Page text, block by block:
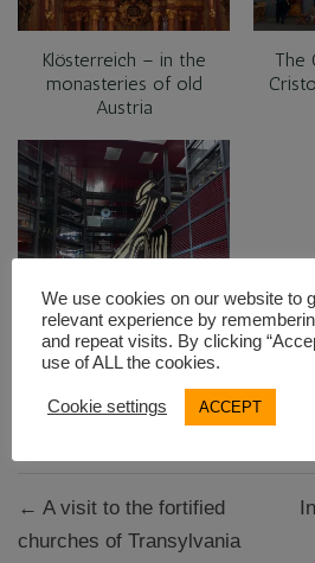
Klösterreich – in the
monasteries of old
Austria
The
Visiting the golden
triangle of art in Madrid
WHS in Spain
navigation
← A visit to the fortified
churches of Transylvania
We use cookies on our website to
relevant experience by
and repeat visits. By clicking
use of ALL the cookies.
Cookie settings ACCEPT